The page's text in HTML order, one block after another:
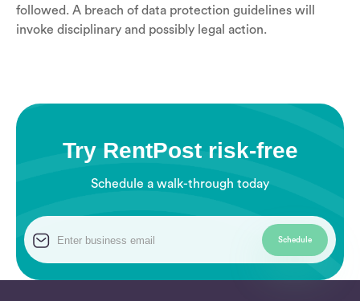
followed. A breach of data protection guidelines will
invoke disciplinary and possibly legal action.
Try RentPost risk-free
Schedule a walk-through today